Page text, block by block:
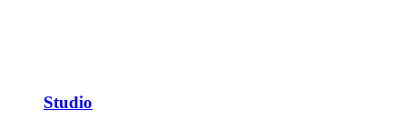
Studio